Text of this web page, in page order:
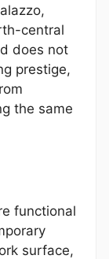
central
does not
prestige,
the same
functional
surface,